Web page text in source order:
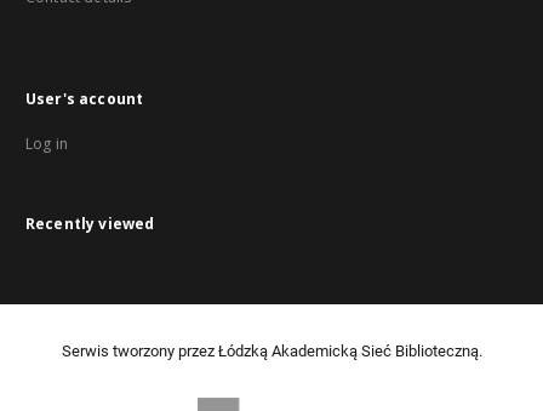
User's account
Log in
Recently viewed
Serwis tworzony przez Łódzką Akademicką Sieć Biblioteczną.